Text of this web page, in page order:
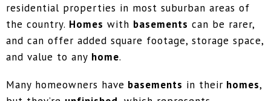
residential properties in most suburban areas of
the country. Homes with basements can be rarer,
and can offer added square footage, storage space,
and value to any home.
Many homeowners have basements in their homes,